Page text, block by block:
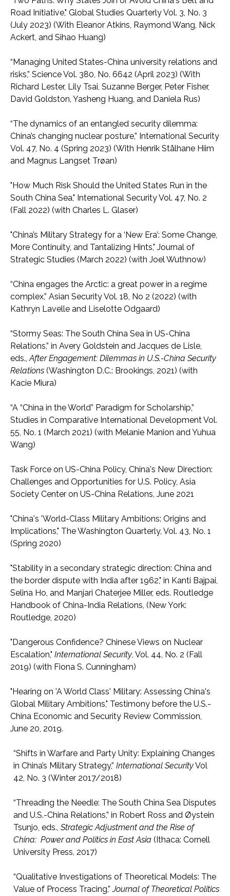
Road Initiative," Global Studies Quarterly Vol. 3, No. 3
(July 2023) (With Eleanor Atkins, Raymond Wang, Nick
Ackert, and Sihao Huang)
“Managing United States-China university relations and
risks,” Science Vol. 380, No. 6642 (April 2023) (With
Richard Lester, Lily Tsai, Suzanne Berger, Peter Fisher,
David Goldston, Yasheng Huang, and Daniela Rus)
“The dynamics of an entangled security dilemma:
China’s changing nuclear posture,” International Security
Vol. 47, No. 4 (Spring 2023) (With Henrik Stålhane Hiim
and Magnus Langset Trøan)
"How Much Risk Should the United States Run in the
South China Sea," International Security Vol. 47, No. 2
(Fall 2022) (with Charles L. Glaser)
"China’s Military Strategy for a ‘New Era’: Some Change,
More Continuity, and Tantalizing Hints," Journal of
Strategic Studies (March 2022) (with Joel Wuthnow)
“China engages the Arctic: a great power in a regime
complex,” Asian Security Vol. 18, No 2 (2022) (with
Kathryn Lavelle and Liselotte Odgaard)
“Stormy Seas: The South China Sea in US-China
Relations,” in Avery Goldstein and Jacques de Lisle,
eds.,After Engagement: Dilemmas in U.S.-China Security
Relations (Washington D.C.: Brookings, 2021) (with
Kacie Miura)
“A “China in the World” Paradigm for Scholarship,”
Studies in Comparative International Development Vol.
55, No. 1 (March 2021) (with Melanie Manion and Yuhua
Wang)
Task Force on US-China Policy, China's New Direction:
Challenges and Opportunities for U.S. Policy, Asia
Society Center on US-China Relations, June 2021
"China's 'World-Class Military Ambitions: Origins and
Implications," The Washington Quarterly, Vol. 43, No. 1
(Spring 2020)
"Stability in a secondary strategic direction: China and
the border dispute with India after 1962," in Kanti Bajpai,
Selina Ho, and Manjari Chaterjee Miller, eds. Routledge
Handbook of China-India Relations, (New York:
Routledge, 2020)
"Dangerous Confidence? Chinese Views on Nuclear
Escalation," International Security, Vol. 44, No. 2 (Fall
2019) (with Fiona S. Cunningham)
"Hearing on 'A World Class' Military: Assessing China's
Global Military Ambitions," Testimony before the U.S.-
China Economic and Security Review Commission,
June 20, 2019.
“Shifts in Warfare and Party Unity: Explaining Changes
in China’s Military Strategy,” International SecurityVol
42, No. 3 (Winter 2017/2018)
“Threading the Needle: The South China Sea Disputes
and U.S.-China Relations,” in Robert Ross and Øystein
Tsunjo, eds., Strategic Adjustment and the Rise of
China: Power and Politics in East Asia (Ithaca: Cornell
University Press, 2017)
“Qualitative Investigations of Theoretical Models: The
Value of Process Tracing,”Journal of Theoretical Politics